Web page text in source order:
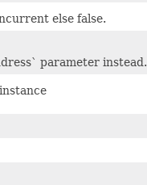
else false.
parameter instead.
instance